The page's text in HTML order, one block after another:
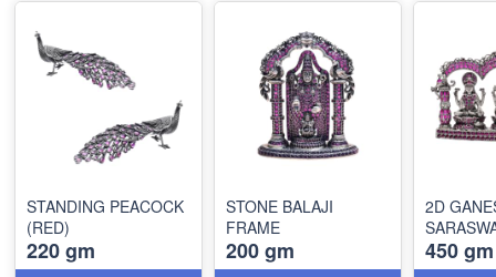
STANDING PEACOCK
(RED)
220 gm
STONE BALAJI
FRAME
200 gm
2D GANESH, LAXMI &
450 gm